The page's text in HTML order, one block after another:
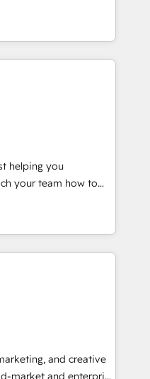
digital
accelerate value...
Check-fixing existing
Integrate |
project... ⬅️
150+ Kickstart
HubSpot in the center
💰 Sage or
✍️ DocuSign or
🔄 any
Website and
"HubScrub" Tool.
helping you
They Ask, You
partner built
training. That means
team you need to
faster, and grow
•
HubSpot portal •
HubSpot • Track
entire buyer journey
and creative
market and enterprise